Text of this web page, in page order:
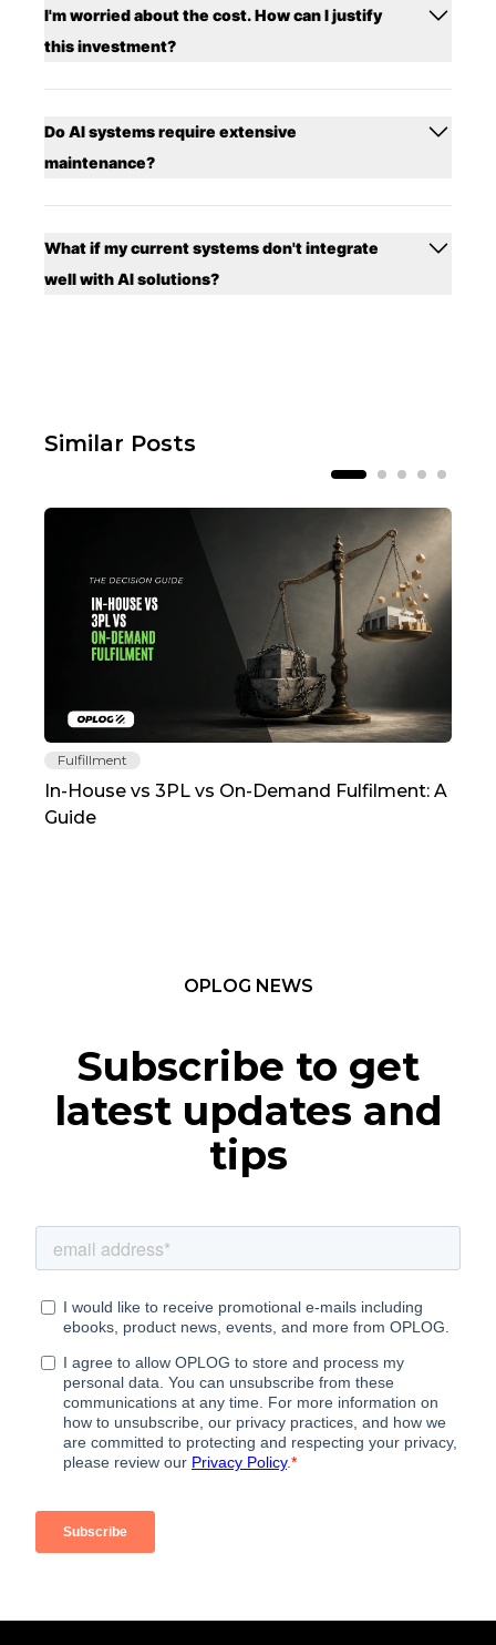
I'm worried about the cost. How can I justify
this investment?
Do AI systems require extensive
maintenance?
What if my current systems don't integrate
well with AI solutions?
Similar Posts
Fulfillment
In-House vs 3PL vs On-Demand Fulfilment: A
Guide
OPLOG NEWS
Subscribe to get
latest updates and
tips